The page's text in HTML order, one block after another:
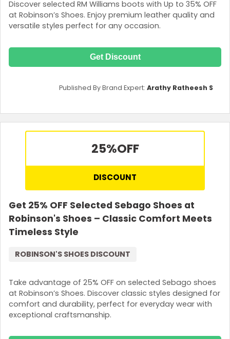
Discover selected RM Williams boots with Up to 35% OFF
at Robinson’s Shoes. Enjoy premium leather quality and
versatile styles perfect for any occasion.
Get Discount
Published By Brand Expert: Arathy Ratheesh S
25%OFF
DISCOUNT
Get 25% OFF Selected Sebago Shoes at
Robinson's Shoes – Classic Comfort Meets
Timeless Style
Take advantage of 25% OFF on selected Sebago shoes
at Robinson’s Shoes. Discover classic styles designed for
comfort and durability, perfect for everyday wear with
exceptional craftsmanship.
ROBINSON'S SHOES DISCOUNT